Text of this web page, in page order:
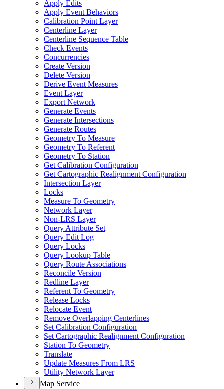
Apply Edits
Apply Event Behaviors
Calibration Point Layer
Centerline Layer
Centerline Sequence Table
Check Events
Concurrencies
Create Version
Delete Version
Derive Event Measures
Event Layer
Export Network
Generate Events
Generate Intersections
Generate Routes
Geometry To Measure
Geometry To Referent
Geometry To Station
Get Calibration Configuration
Get Cartographic Realignment Configuration
Intersection Layer
Locks
Measure To Geometry
Network Layer
Non-LRS Layer
Query Attribute Set
Query Edit Log
Query Locks
Query Lookup Table
Query Route Associations
Reconcile Version
Redline Layer
Referent To Geometry
Release Locks
Relocate Event
Remove Overlapping Centerlines
Set Calibration Configuration
Set Cartographic Realignment Configuration
Station To Geometry
Translate
Update Measures From LRS
Utility Network Layer
Map Service